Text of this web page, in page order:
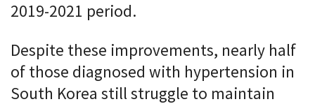
2019-2021 period.
Despite these improvements, nearly half
of those diagnosed with hypertension in
South Korea still struggle to maintain